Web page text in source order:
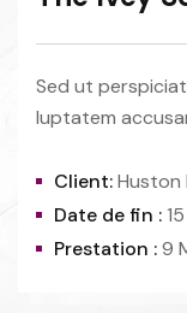
Sed ut
luptatem
Client:Huston
Date de fin :
Prestation :9